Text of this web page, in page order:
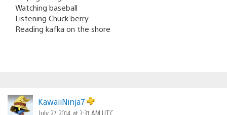
Watching baseball
Listening Chuck berry
Reading kafka on the shore
KawaiiNinja7
July 27, 2014 at 3:31 AM UTC